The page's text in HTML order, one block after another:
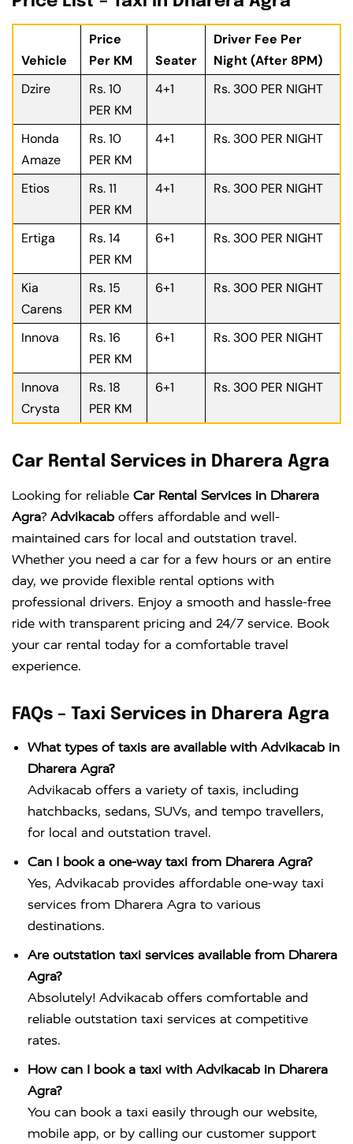
Vehicle
Price
Per KM
Seater
Driver Fee Per
Night (After 8PM)
Dzire
Rs. 10
PER KM
4+1 Rs. 300 PER NIGHT
Honda
Amaze
Rs. 10
PER KM
4+1 Rs. 300 PER NIGHT
Etios
Rs. 11
PER KM
4+1 Rs. 300 PER NIGHT
Ertiga
Rs. 14
PER KM
6+1 Rs. 300 PER NIGHT
Kia
Carens
Rs. 15
PER KM
6+1 Rs. 300 PER NIGHT
Innova
Rs. 16
PER KM
6+1 Rs. 300 PER NIGHT
Innova
Crysta
Rs. 18
PER KM
6+1 Rs. 300 PER NIGHT
Car Rental Services in Dharera Agra
Looking for reliable Car Rental Services in Dharera
Agra? Advikacab offers affordable and well-
maintained cars for local and outstation travel.
Whether you need a car for a few hours or an entire
day, we provide flexible rental options with
professional drivers. Enjoy a smooth and hassle-free
ride with transparent pricing and 24/7 service. Book
your car rental today for a comfortable travel
experience.
FAQs – Taxi Services in Dharera Agra
What types of taxis are available with Advikacab in
Dharera Agra?
Advikacab offers a variety of taxis, including
hatchbacks, sedans, SUVs, and tempo travellers,
for local and outstation travel.
Can I book a one-way taxi from Dharera Agra?
Yes, Advikacab provides affordable one-way taxi
services from Dharera Agra to various
destinations.
Are outstation taxi services available from Dharera
Agra?
Absolutely! Advikacab offers comfortable and
reliable outstation taxi services at competitive
rates.
How can I book a taxi with Advikacab in Dharera
Agra?
You can book a taxi easily through our website,
mobile app, or by calling our customer support